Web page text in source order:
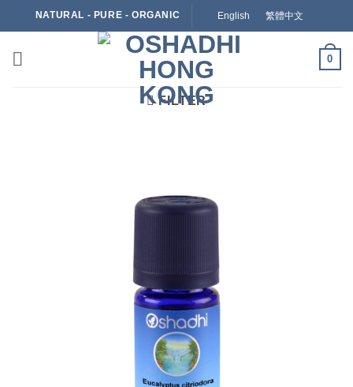
to
NATURAL - PURE - ORGANIC English 繁體中文
0
FILTER